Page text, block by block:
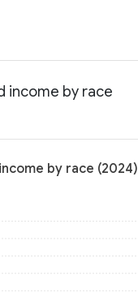
income by race
by race (2024)